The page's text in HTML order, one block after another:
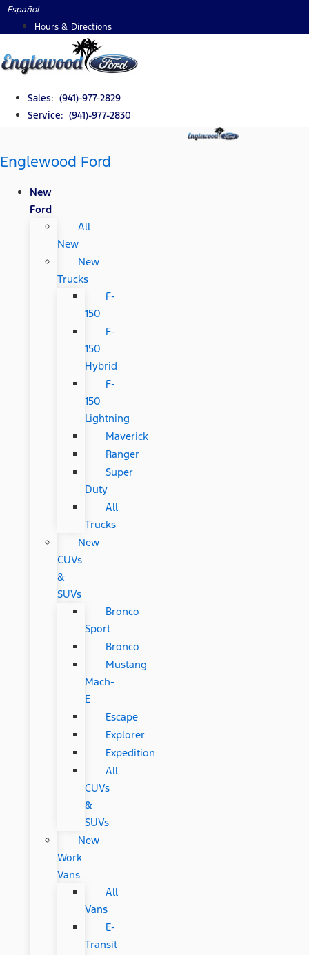
Skip
Español
Hours & Directions
Sales: (941)-977-2829
Service: (941)-977-2830
Englewood Ford
New
Ford
All
New
New
Trucks
F-
150
F-
150
Hybrid
F-
150
Lightning
Maverick
Ranger
Super
Duty
All
Trucks
New
CUVs
&
SUVs
Bronco
Sport
Bronco
Mustang
Mach-
E
Escape
Explorer
Expedition
All
CUVs
&
SUVs
New
Work
Vans
All
Vans
E-
Transit